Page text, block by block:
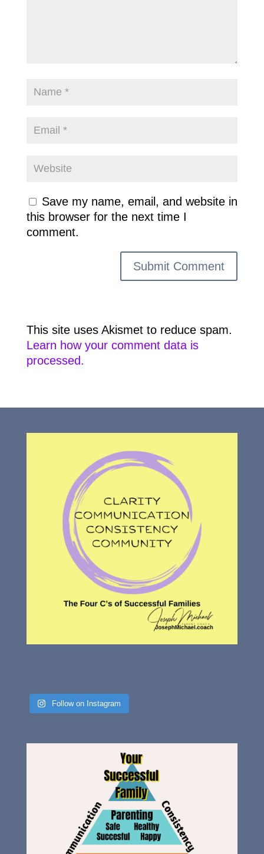
Save my name, email, and website in
this browser for the next time I
comment.
This site uses Akismet to reduce spam.
Learn how your comment data is
processed.
Follow on Instagram